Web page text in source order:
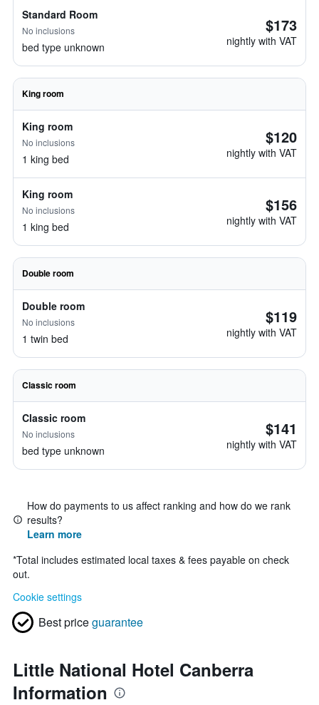
Standard Room
No inclusions
bed type unknown
$173
nightly with VAT
King room
King room
No inclusions
1 king bed
$120
nightly with VAT
King room
No inclusions
1 king bed
$156
nightly with VAT
Double room
Double room
No inclusions
1 twin bed
$119
nightly with VAT
Classic room
Classic room
No inclusions
bed type unknown
$141
nightly with VAT
How do payments to us affect ranking and how do we rank
results?
Learn more
*Total includes estimated local taxes & fees payable on check
out.
Cookie settings
Best priceguarantee
Little National Hotel Canberra
Information